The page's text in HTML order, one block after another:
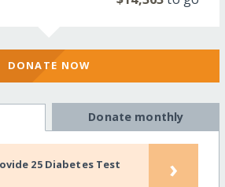
DONATE NOW
Donate monthly
25 Diabetes Test
›